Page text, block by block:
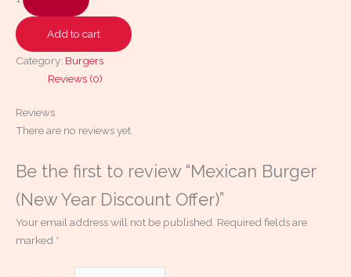
Add to cart
Category: Burgers
Reviews (0)
Reviews
There are no reviews yet.
Be the first to review “Mexican Burger
(New Year Discount Offer)”
Your email address will not be published. Required fields are
marked *